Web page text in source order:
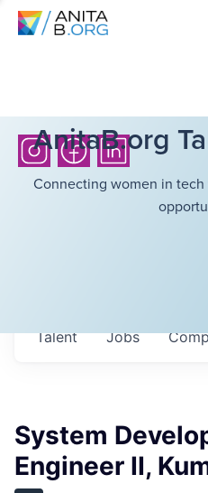
AnitaB.org
Connecting women in
Jobs
Talent
System
Engineer II,